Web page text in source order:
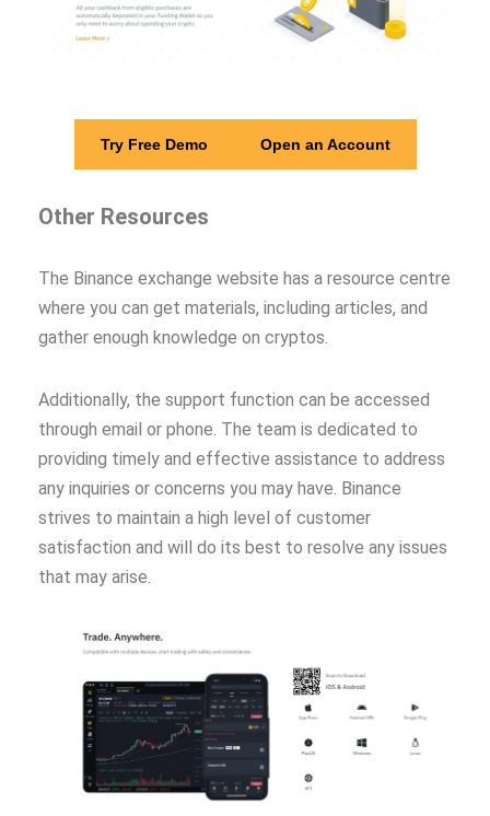
Try Free Demo Open an Account
Other Resources
The Binance exchange website has a resource centre
where you can get materials, including articles, and
gather enough knowledge on cryptos.
Additionally, the support function can be accessed
through email or phone. The team is dedicated to
providing timely and effective assistance to address
any inquiries or concerns you may have. Binance
strives to maintain a high level of customer
satisfaction and will do its best to resolve any issues
that may arise.